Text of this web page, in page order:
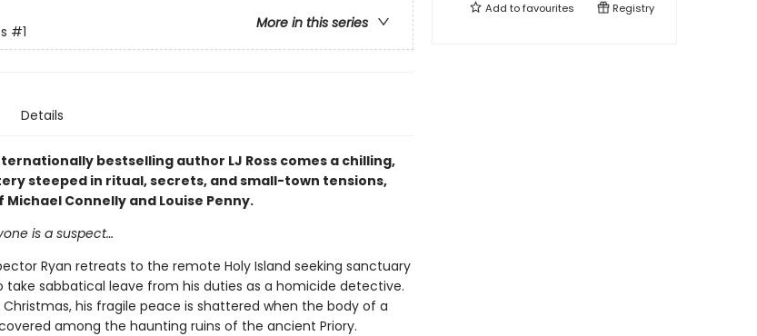
More in this series
#1
Details
bestselling author LJ Ross comes a chilling,
steeped in ritual, secrets, and small-town tensions,
Connelly and Louise Penny.
is a suspect…
Ryan retreats to the remote Holy Island seeking sanctuary
take sabbatical leave from his duties as a homicide detective.
his fragile peace is shattered when the body of a
among the haunting ruins of the ancient Priory.
Add tofavourites Registry